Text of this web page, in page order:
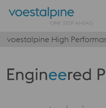
voestalpine High
Produktkategorie: